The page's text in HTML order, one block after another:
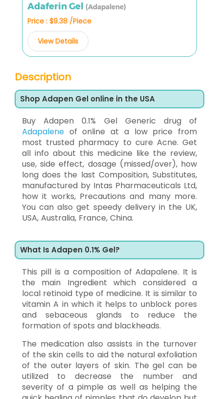
Adaferin Gel (Adapalene)
Price : $9.38 /Piece
View Details
Description
Shop Adapen Gel online in the USA
Buy Adapen 0.1% Gel Generic drug of
Adapalene of online at a low price from
most trusted pharmacy to cure Acne. Get
all info about this medicine like the review,
use, side effect, dosage (missed/over), how
long does the last Composition, Substitutes,
manufactured by Intas Pharmaceuticals Ltd,
how it works, Precautions and many more.
You can also get speedy delivery in the UK,
USA, Australia, France, China.
What Is Adapen 0.1% Gel?
This pill is a composition of Adapalene. It is
the main Ingredient which considered a
local retinoid type of medicine. It is similar to
vitamin A in which it helps to unblock pores
and sebaceous glands to reduce the
formation of spots and blackheads.
The medication also assists in the turnover
of the skin cells to aid the natural exfoliation
of the outer layers of skin. The gel can be
utilized to decrease the number and
severity of a pimple as well as helping the